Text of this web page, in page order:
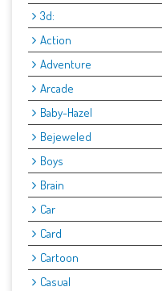
3d:
Action
Adventure
Arcade
Baby-Hazel
Bejeweled
Boys
Brain
Car
Card
Cartoon
Casual